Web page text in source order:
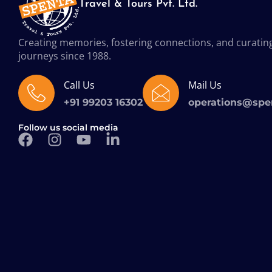
Travel & Tours Pvt. Ltd.
Creating memories, fostering connections, and
journeys since 1988.
Call Us
+91 99203 16302
Mail Us
Follow us social media